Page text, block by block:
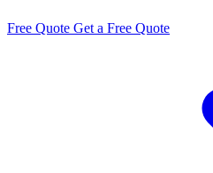
Free Quote Get a Free Quote